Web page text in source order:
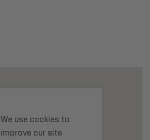
We use cookies to
improve our site